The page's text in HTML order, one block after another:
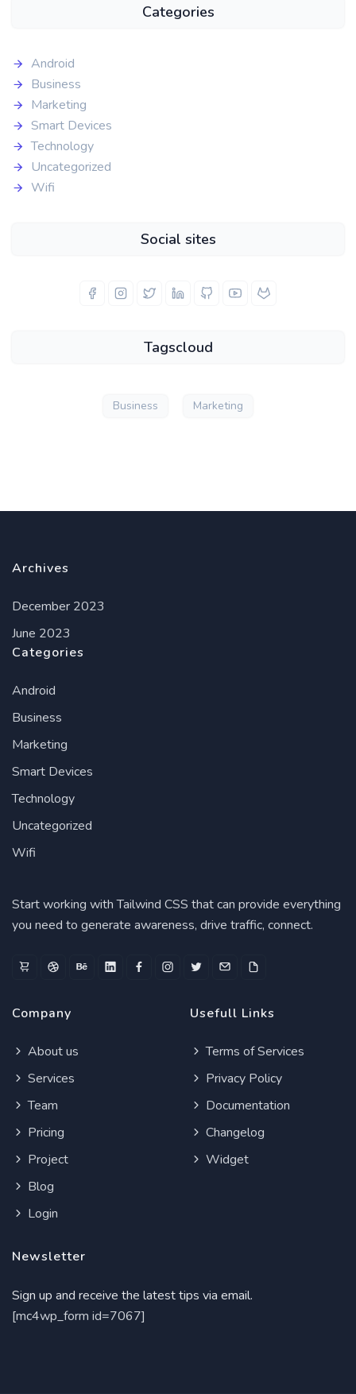
Categories
Android
Business
Marketing
Smart Devices
Technology
Uncategorized
Wifi
Social sites
Tagscloud
Business Marketing
Archives
December 2023
June 2023
Categories
Android
Business
Marketing
Smart Devices
Technology
Uncategorized
Wifi
Start working with Tailwind CSS that can provide everything
you need to generate awareness, drive traffic, connect.
Company
About us
Services
Team
Pricing
Project
Blog
Login
Usefull Links
Terms of Services
Privacy Policy
Documentation
Changelog
Widget
Newsletter
Sign up and receive the latest tips via email.
[mc4wp_form id=7067]